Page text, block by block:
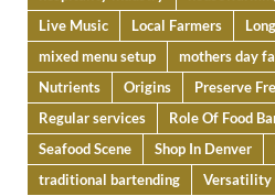
Live Music
Local Farmers
mixed menu setup
mothers day
Nutrients
Origins Preserve
Regular services
Role Of Food
Seafood Scene
Shop In Denver
traditional bartending
Versatility